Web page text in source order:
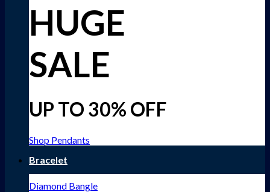
HUGE
SALE
UP TO 30% OFF
Shop Pendants
Bracelet
Diamond Bangle